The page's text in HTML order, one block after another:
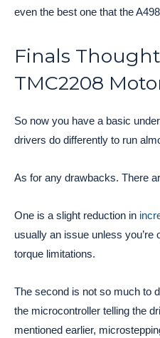
even the best one that the
Finals
TMC2208
So now you have a basic
drivers do differently to run
As for any drawbacks. There
One is a slight reduction in
usually an issue unless you’re
torque limitations.
The second is not so much to
the microcontroller telling the
mentioned earlier,